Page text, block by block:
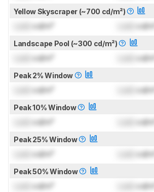
Yellow Skyscraper (~700 cd/m²)
cd/m² cd/m²
Landscape Pool (~300 cd/m²)
cd/m² cd/m²
Peak 2% Window
cd/m² cd/m²
Peak 10% Window
cd/m² cd/m²
Peak 25% Window
cd/m² cd/m²
Peak 50% Window
cd/m² cd/m²